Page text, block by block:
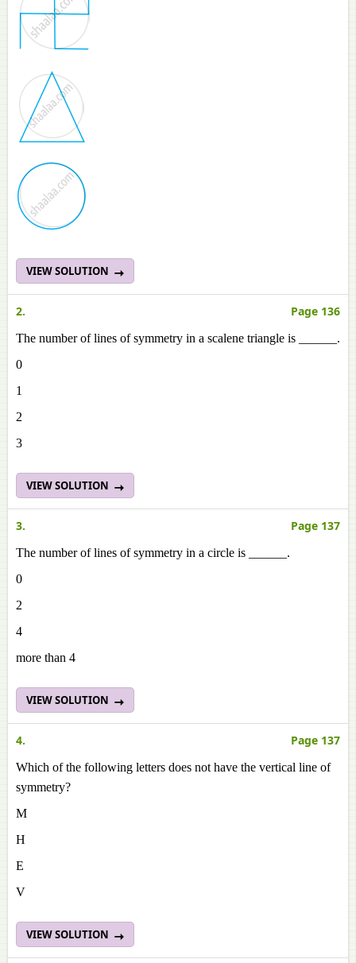
VIEW SOLUTION
2. Page 136
The number of lines of symmetry in a scalene triangle is ______.
0
1
2
3
VIEW SOLUTION
3. Page 137
The number of lines of symmetry in a circle is ______.
0
2
4
more than 4
VIEW SOLUTION
4. Page 137
Which of the following letters does not have the vertical line of
symmetry?
M
H
E
V
VIEW SOLUTION